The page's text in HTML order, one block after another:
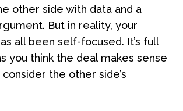
other side with data and a
But in reality, your
all been self-focused. It’s full
you think the deal makes sense
consider the other side’s